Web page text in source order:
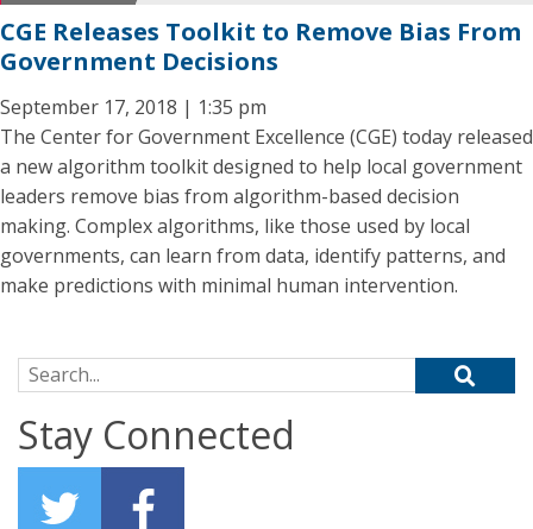
CGE Releases Toolkit to Remove Bias From
Government Decisions
September 17, 2018 | 1:35 pm
The Center for Government Excellence (CGE) today released
a new algorithm toolkit designed to help local government
leaders remove bias from algorithm-based decision
making. Complex algorithms, like those used by local
governments, can learn from data, identify patterns, and
make predictions with minimal human intervention.
Search for:
Stay Connected